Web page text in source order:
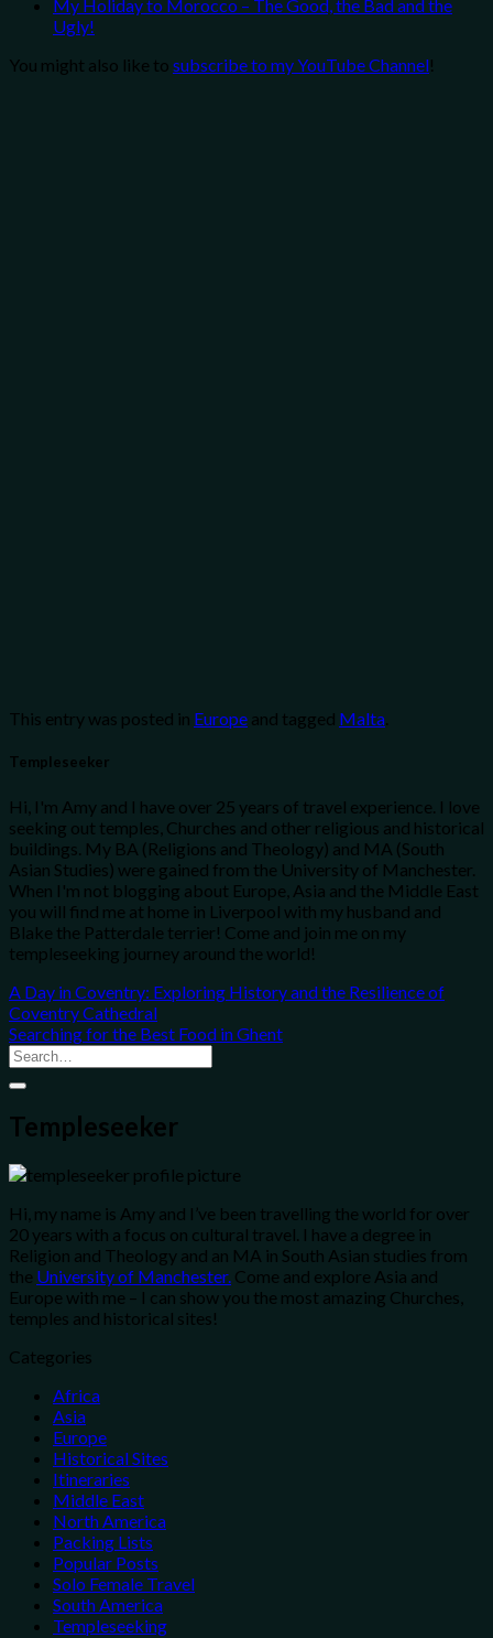
My Holiday to Morocco – The Good, the Bad and the
Ugly!
You might also like to subscribe to my YouTube Channel!
This entry was posted in Europe and tagged Malta.
Templeseeker
Hi, I'm Amy and I have over 25 years of travel experience. I love
seeking out temples, Churches and other religious and historical
buildings. My BA (Religions and Theology) and MA (South
Asian Studies) were gained from the University of Manchester.
When I'm not blogging about Europe, Asia and the Middle East
you will find me at home in Liverpool with my husband and
Blake the Patterdale terrier! Come and join me on my
templeseeking journey around the world!
A Day in Coventry: Exploring History and the Resilience of
Coventry Cathedral
Searching for the Best Food in Ghent
Templeseeker
Hi, my name is Amy and I’ve been travelling the world for over
20 years with a focus on cultural travel. I have a degree in
Religion and Theology and an MA in South Asian studies from
the University of Manchester. Come and explore Asia and
Europe with me – I can show you the most amazing Churches,
temples and historical sites!
Categories
Africa
Asia
Europe
Historical Sites
Itineraries
Middle East
North America
Packing Lists
Popular Posts
Solo Female Travel
South America
Templeseeking